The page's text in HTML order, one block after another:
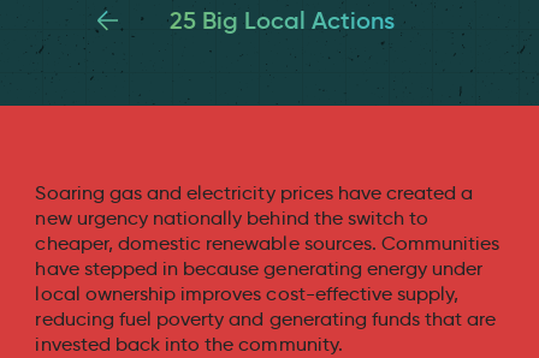
25 Big Local Actions
Soaring gas and electricity prices have created a
new urgency nationally behind the switch to
cheaper, domestic renewable sources. Communities
have stepped in because generating energy under
local ownership improves cost-effective supply,
reducing fuel poverty and generating funds that are
invested back into the community.